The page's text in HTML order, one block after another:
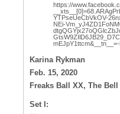
https://
YTPseUeCbVkOV-
NEi-
mEJpY1ttcm&__tn__=-
Karina Rykman
Feb. 15, 2020
Freaks Ball XX, The
Set I: